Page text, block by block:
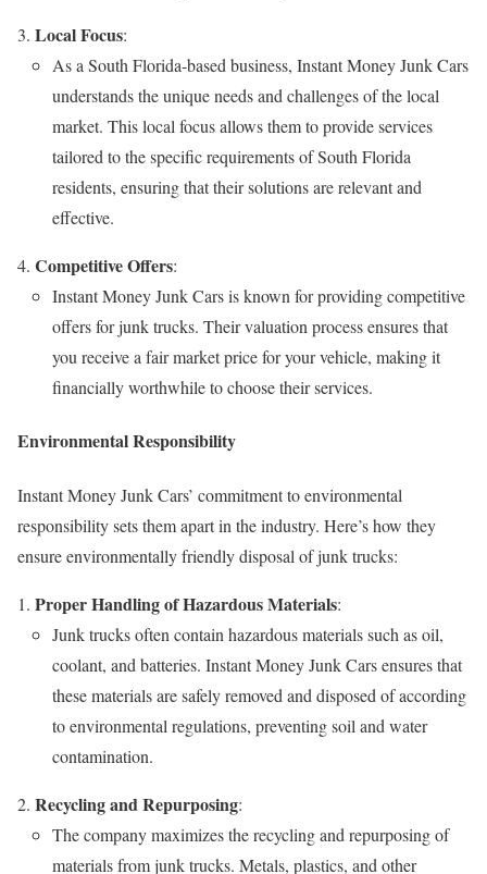
Local Focus:
As a South Florida-based business, Instant Money Junk Cars
understands the unique needs and challenges of the local
market. This local focus allows them to provide services
tailored to the specific requirements of South Florida
residents, ensuring that their solutions are relevant and
effective.
Competitive Offers:
Instant Money Junk Cars is known for providing competitive
offers for junk trucks. Their valuation process ensures that
you receive a fair market price for your vehicle, making it
financially worthwhile to choose their services.
Environmental Responsibility
Instant Money Junk Cars’ commitment to environmental
responsibility sets them apart in the industry. Here’s how they
ensure environmentally friendly disposal of junk trucks:
Proper Handling of Hazardous Materials:
Junk trucks often contain hazardous materials such as oil,
coolant, and batteries. Instant Money Junk Cars ensures that
these materials are safely removed and disposed of according
to environmental regulations, preventing soil and water
contamination.
Recycling and Repurposing:
The company maximizes the recycling and repurposing of
materials from junk trucks. Metals, plastics, and other